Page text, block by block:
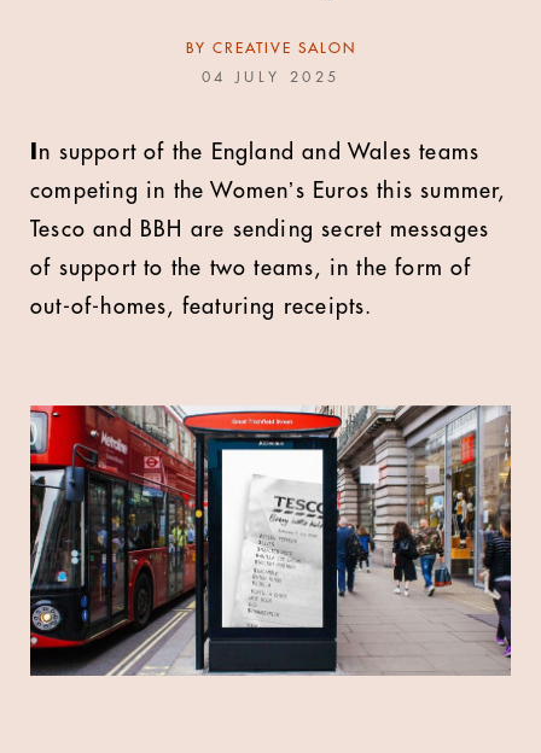
BY CREATIVE SALON
04 JULY 2025
n support of the England and Wales teams
competing in the Womenʼs Euros this summer,
Tesco and BBH are sending secret messages
of support to the two teams, in the form of
out-of-homes, featuring receipts.